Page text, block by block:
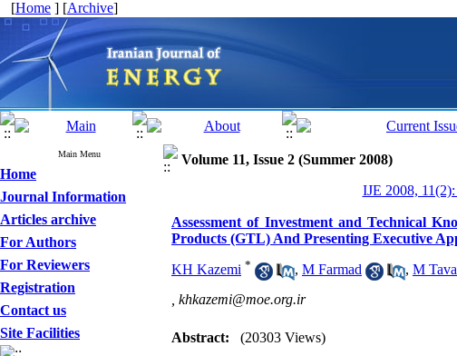
[Home ] [Archive]
Main Menu
Home
Journal Information
Articles archive
For Authors
For Reviewers
Registration
Contact us
Site Facilities
Volume 11, Issue 2 (Summer 2008)
IJE 2008,
Assessment of Investment and Technical
Products (GTL) And Presenting Executive
KH Kazemi * , M Farmad , M
khkazemi@moe.org.ir
Abstract:
(20303 Views)